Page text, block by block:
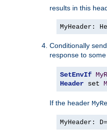
results in this
MyHeader:
Conditionally send
response to
SetEnvIf
Header set
If the header
MyHeader: